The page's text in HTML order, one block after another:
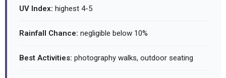
UV Index: highest 4-5
Rainfall Chance: negligible below 10%
Best Activities: photography walks, outdoor seating